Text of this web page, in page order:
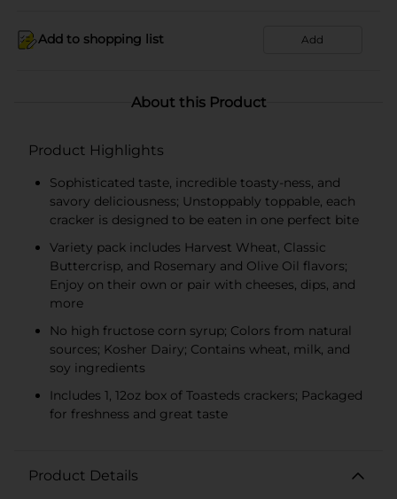
Add to shopping list Add
About this Product
Product Highlights
Sophisticated taste, incredible toasty-ness, and
savory deliciousness; Unstoppably toppable, each
cracker is designed to be eaten in one perfect bite
Variety pack includes Harvest Wheat, Classic
Buttercrisp, and Rosemary and Olive Oil flavors;
Enjoy on their own or pair with cheeses, dips, and
more
No high fructose corn syrup; Colors from natural
sources; Kosher Dairy; Contains wheat, milk, and
soy ingredients
Includes 1, 12oz box of Toasteds crackers; Packaged
for freshness and great taste
Product Details